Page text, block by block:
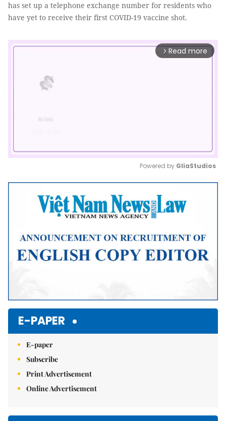
has set up a telephone exchange number for residents who
have yet to receive their first COVID-19 vaccine shot.
arrow_forward_ios Read more
Mute
Powered by GliaStudios
E-PAPER
E-paper
Subscribe
Print Advertisement
Online Advertisement